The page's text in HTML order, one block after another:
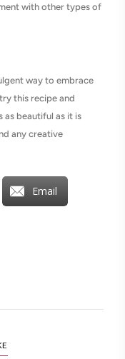
with other types of
way to embrace
this recipe and
as beautiful as it is
any creative
Email